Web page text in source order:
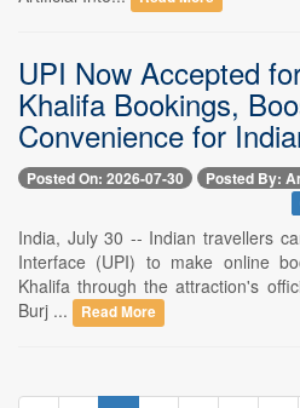
UPI Now Accepted
Khalifa Bookings,
Convenience for
Posted On: 2026-07-30 Posted By:
India, July 30 -- Indian travellers
Interface (UPI) to make online
Khalifa through the attraction's
Burj ...
Read More